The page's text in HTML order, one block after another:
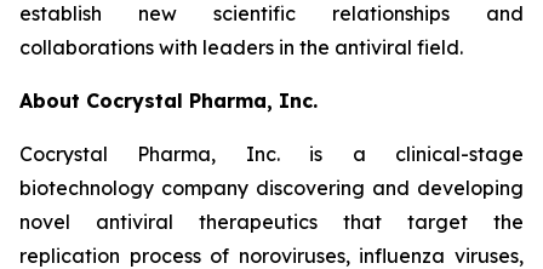
establish new scientific relationships and
collaborations with leaders in the antiviral field.
About Cocrystal Pharma, Inc.
Cocrystal Pharma, Inc. is a clinical-stage
biotechnology company discovering and developing
novel antiviral therapeutics that target the
replication process of noroviruses, influenza viruses,